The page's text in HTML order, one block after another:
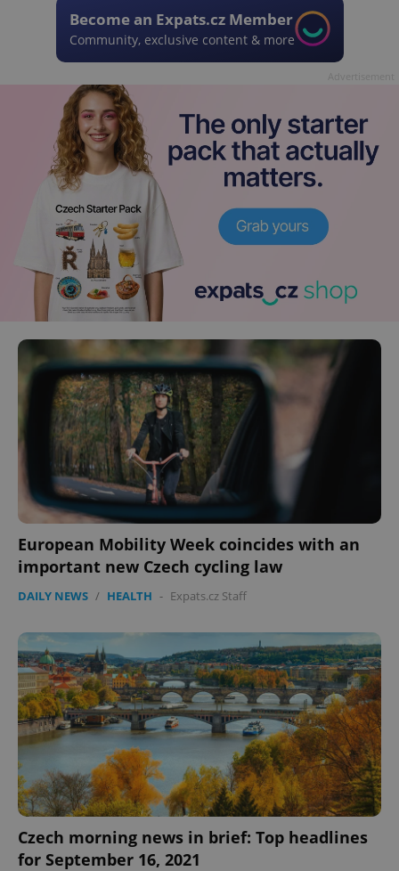
Become an Expats.cz Member
Community, exclusive content & more
European Mobility Week coincides with an
important new Czech cycling law
DAILY NEWS / HEALTH - Expats.cz Staff
Czech morning news in brief: Top headlines
for September 16, 2021